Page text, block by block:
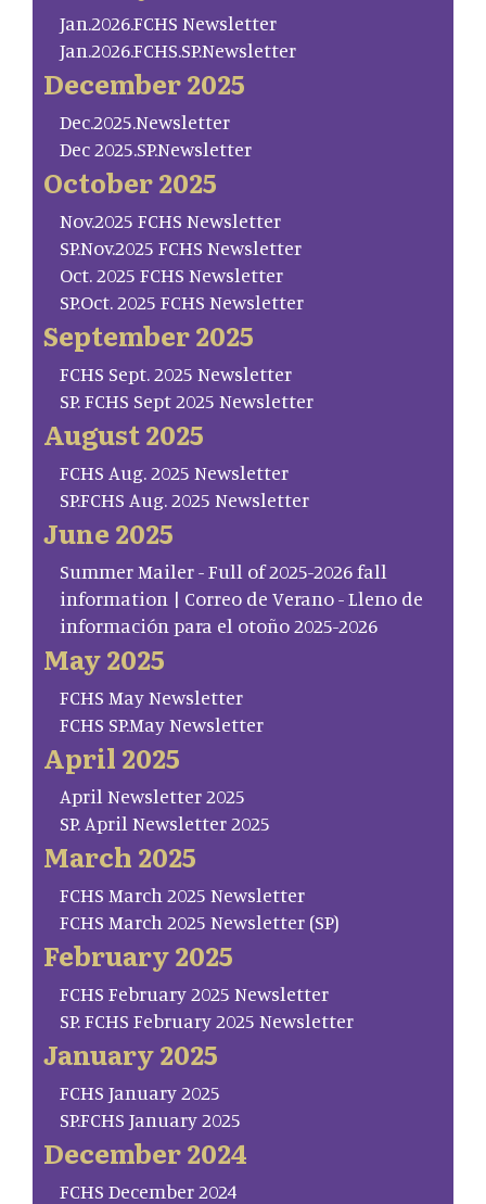
Jan.2026.FCHS Newsletter
Jan.2026.FCHS.SP.Newsletter
December 2025
Dec.2025.Newsletter
Dec 2025.SP.Newsletter
October 2025
Nov.2025 FCHS Newsletter
SP.Nov.2025 FCHS Newsletter
Oct. 2025 FCHS Newsletter
SP.Oct. 2025 FCHS Newsletter
September 2025
FCHS Sept. 2025 Newsletter
SP. FCHS Sept 2025 Newsletter
August 2025
FCHS Aug. 2025 Newsletter
SP.FCHS Aug. 2025 Newsletter
June 2025
Summer Mailer - Full of 2025-2026 fall
information | Correo de Verano - Lleno de
información para el otoño 2025-2026
May 2025
FCHS May Newsletter
FCHS SP.May Newsletter
April 2025
April Newsletter 2025
SP. April Newsletter 2025
March 2025
FCHS March 2025 Newsletter
FCHS March 2025 Newsletter (SP)
February 2025
FCHS February 2025 Newsletter
SP. FCHS February 2025 Newsletter
January 2025
FCHS January 2025
SP.FCHS January 2025
December 2024
FCHS December 2024